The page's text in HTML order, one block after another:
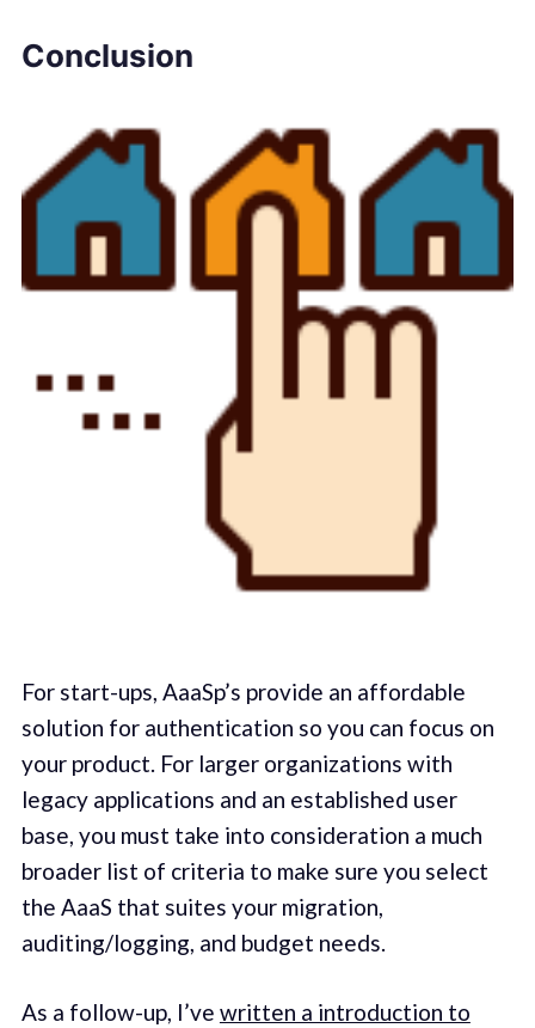
Conclusion
For start-ups, AaaSp’s provide an affordable
solution for authentication so you can focus on
your product. For larger organizations with
legacy applications and an established user
base, you must take into consideration a much
broader list of criteria to make sure you select
the AaaS that suites your migration,
auditing/logging, and budget needs.
As a follow-up, I’ve written a introduction to